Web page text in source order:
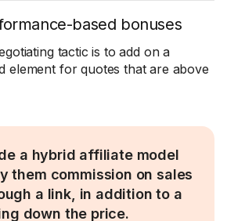
based bonuses
tactic is to add on a
element for quotes that are above
a hybrid affiliate model
them commission on sales
a link, in addition to a
down the price.